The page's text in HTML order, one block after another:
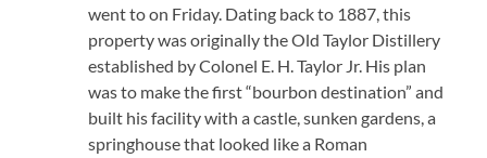
went to on Friday. Dating back to 1887, this
property was originally the Old Taylor Distillery
established by Colonel E. H. Taylor Jr. His plan
was to make the first “bourbon destination” and
built his facility with a castle, sunken gardens, a
springhouse that looked like a Roman